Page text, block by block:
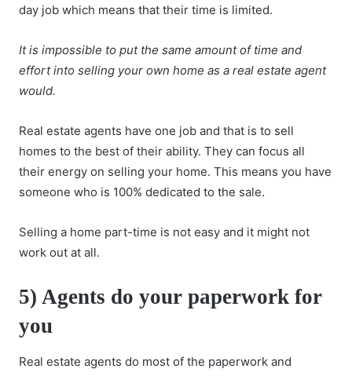
day job which means that their time is limited.
It is impossible to put the same amount of time and
effort into selling your own home as a real estate agent
would.
Real estate agents have one job and that is to sell
homes to the best of their ability. They can focus all
their energy on selling your home. This means you have
someone who is 100% dedicated to the sale.
Selling a home part-time is not easy and it might not
work out at all.
5) Agents do your paperwork for
you
Real estate agents do most of the paperwork and